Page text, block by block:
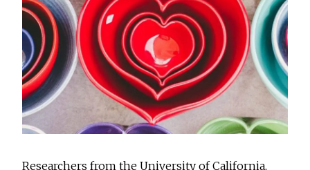
Researchers from the University of California,